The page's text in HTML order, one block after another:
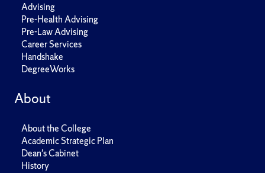
Advising
Pre-Health Advising
Pre-Law Advising
Career Services
Handshake
DegreeWorks
About
About the College
Academic Strategic Plan
Dean's Cabinet
History